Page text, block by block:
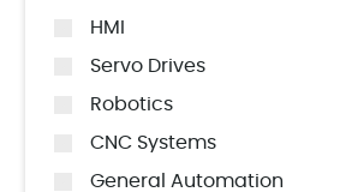
HMI
Servo Drives
Robotics
CNC Systems
General Automation